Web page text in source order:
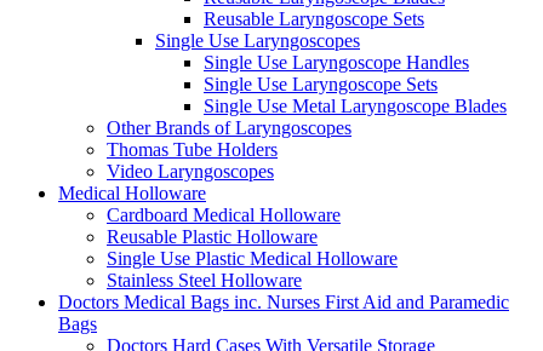
Reusable Laryngoscope Sets
Single Use Laryngoscopes
Single Use Laryngoscope Handles
Single Use Laryngoscope Sets
Single Use Metal Laryngoscope Blades
Other Brands of Laryngoscopes
Thomas Tube Holders
Video Laryngoscopes
Medical Holloware
Cardboard Medical Holloware
Reusable Plastic Holloware
Single Use Plastic Medical Holloware
Stainless Steel Holloware
Doctors Medical Bags inc. Nurses First Aid and Paramedic
Bags
Doctors Hard Cases With Versatile Storage